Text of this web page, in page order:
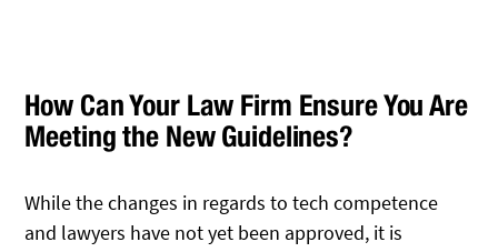
How Can Your Law Firm Ensure You Are
Meeting the New Guidelines?
While the changes in regards to tech competence
and lawyers have not yet been approved, it is